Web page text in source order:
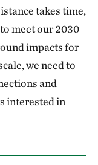
takes time,
meet our 2030
impacts for
we need to
and
interested in